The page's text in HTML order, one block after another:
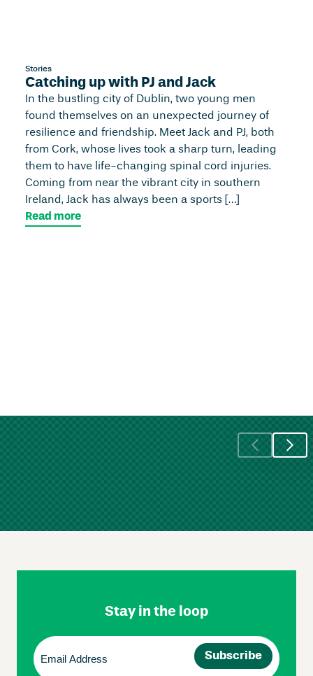
Stories
Catching up with PJ and Jack
In the bustling city of Dublin, two young men
found themselves on an unexpected journey of
resilience and friendship. Meet Jack and PJ, both
from Cork, whose lives took a sharp turn, leading
them to have life-changing spinal cord injuries.
Coming from near the vibrant city in southern
Ireland, Jack has always been a sports […]
Read more
Footer
Stay in the loop
Email
(Required)